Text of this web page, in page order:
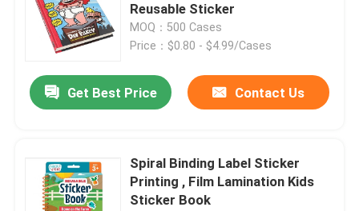
Reusable Sticker
MOQ：500 Cases
Price：$0.80 - $4.99/Cases
Get Best Price Contact Us
Spiral Binding Label Sticker
Printing , Film Lamination Kids
Sticker Book